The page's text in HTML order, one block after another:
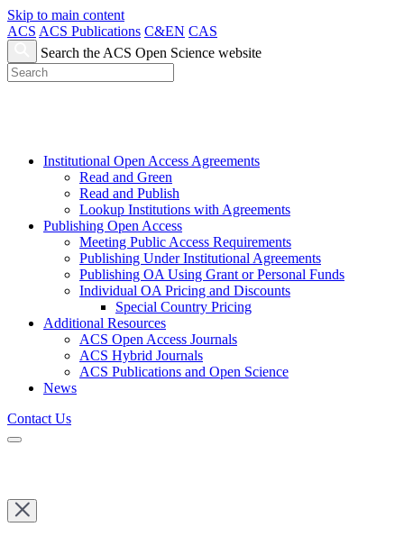
Skip to main content
ACS ACS Publications C&EN CAS
Search the ACS Open Science website
Institutional Open Access Agreements
Read and Green
Read and Publish
Lookup Institutions with Agreements
Publishing Open Access
Meeting Public Access Requirements
Publishing Under Institutional Agreements
Publishing OA Using Grant or Personal Funds
Individual OA Pricing and Discounts
Special Country Pricing
Additional Resources
ACS Open Access Journals
ACS Hybrid Journals
ACS Publications and Open Science
News
Contact Us